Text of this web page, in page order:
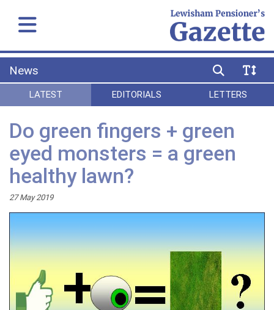
News
LATEST EDITORIALS LETTERS
Do green fingers + green
eyed monsters = a green
healthy lawn?
27 May 2019